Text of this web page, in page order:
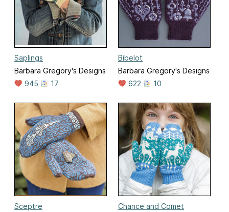
Saplings
Barbara Gregory's Designs
945
17
Bibelot
Barbara Gregory's Designs
622
10
Sceptre
Chance and Comet